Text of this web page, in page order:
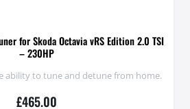
for Skoda Octavia vRS Edition 2.0 TSI
– 230HP
ability to tune and detune from home.
£465.00